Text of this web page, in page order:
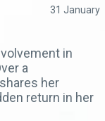
31 January
in
a
her
return in her